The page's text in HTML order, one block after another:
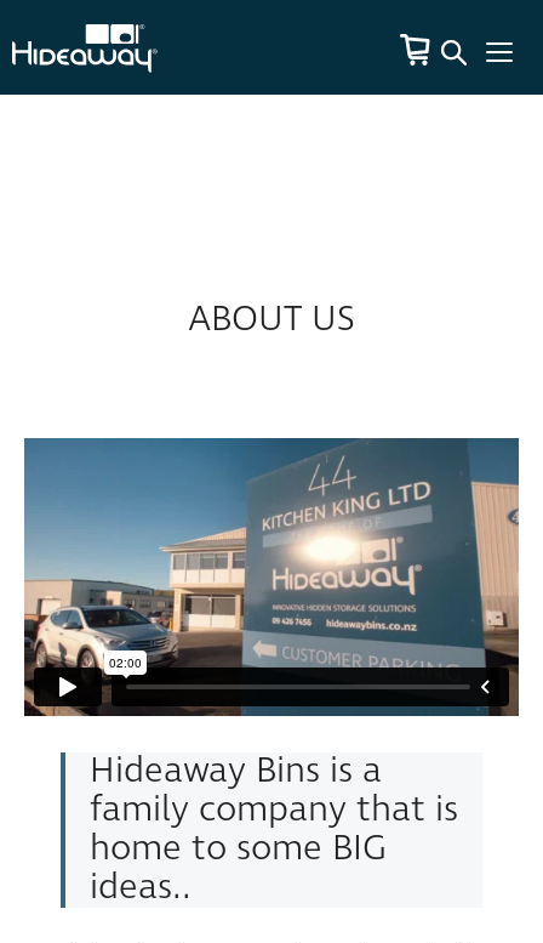
ABOUT US
Hideaway Bins is a
family company that is
home to some BIG
ideas..